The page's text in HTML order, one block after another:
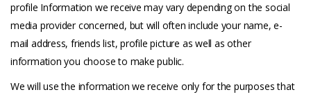
profile Information we receive may vary depending on the social
media provider concerned, but will often include your name, e-
mail address, friends list, profile picture as well as other
information you choose to make public.
We will use the information we receive only for the purposes that